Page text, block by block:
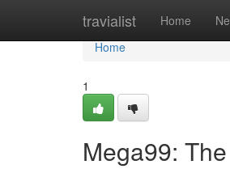
travialist Home
Home
Home
1
Mega99: